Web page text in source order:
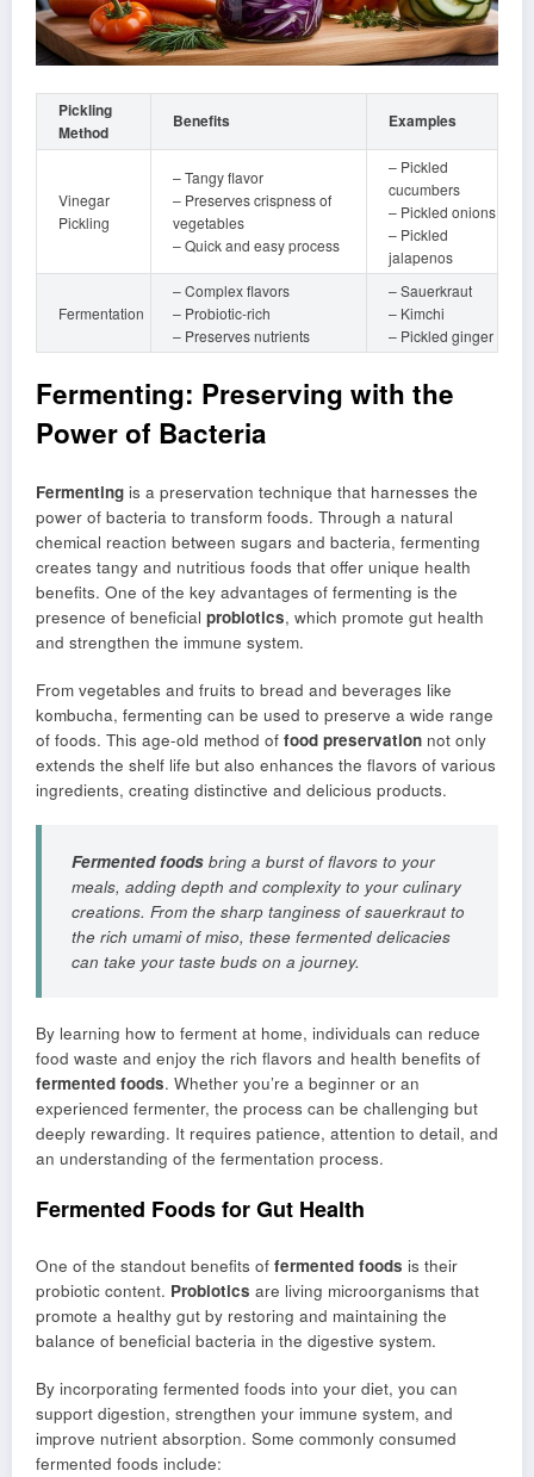
Pickling
Method
Benefits Examples
Vinegar
Pickling
– Tangy flavor
– Preserves crispness of
vegetables
– Quick and easy process
– Pickled
cucumbers
– Pickled onions
– Pickled
jalapenos
Fermentation
– Complex flavors
– Probiotic-rich
– Preserves nutrients
– Sauerkraut
– Kimchi
– Pickled ginger
Fermenting: Preserving with the
Power of Bacteria
Fermenting is a preservation technique that harnesses the
power of bacteria to transform foods. Through a natural
chemical reaction between sugars and bacteria, fermenting
creates tangy and nutritious foods that offer unique health
benefits. One of the key advantages of fermenting is the
presence of beneficial probiotics, which promote gut health
and strengthen the immune system.
From vegetables and fruits to bread and beverages like
kombucha, fermenting can be used to preserve a wide range
of foods. This age-old method of food preservation not only
extends the shelf life but also enhances the flavors of various
ingredients, creating distinctive and delicious products.
Fermented foods bring a burst of flavors to your
meals, adding depth and complexity to your culinary
creations. From the sharp tanginess of sauerkraut to
the rich umami of miso, these fermented delicacies
can take your taste buds on a journey.
By learning how to ferment at home, individuals can reduce
food waste and enjoy the rich flavors and health benefits of
fermented foods. Whether you’re a beginner or an
experienced fermenter, the process can be challenging but
deeply rewarding. It requires patience, attention to detail, and
an understanding of the fermentation process.
Fermented Foods for Gut Health
One of the standout benefits of fermented foods is their
probiotic content. Probiotics are living microorganisms that
promote a healthy gut by restoring and maintaining the
balance of beneficial bacteria in the digestive system.
By incorporating fermented foods into your diet, you can
support digestion, strengthen your immune system, and
improve nutrient absorption. Some commonly consumed
fermented foods include: